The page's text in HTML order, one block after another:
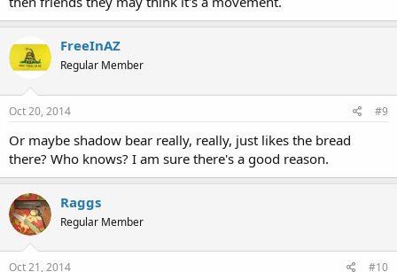
FreeInAZ
Regular Member
Oct 20, 2014 #9
Or maybe shadow bear really, really, just likes the bread
there? Who knows? I am sure there's a good reason.
Raggs
Regular Member
Oct 21, 2014 #10